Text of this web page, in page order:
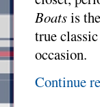
Boatsis
true
occasion.
Continue